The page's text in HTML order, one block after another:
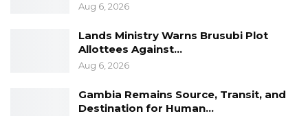
Aug 6, 2026
Lands Ministry Warns Brusubi Plot
Allottees Against…
Aug 6, 2026
Gambia Remains Source, Transit, and
Destination for Human…